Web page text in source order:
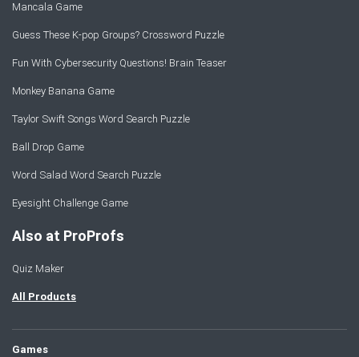
Mancala Game
Guess These K-pop Groups? Crossword Puzzle
Fun With Cybersecurity Questions! Brain Teaser
Monkey Banana Game
Taylor Swift Songs Word Search Puzzle
Ball Drop Game
Word Salad Word Search Puzzle
Eyesight Challenge Game
Also at ProProfs
Quiz Maker
All Products
Games